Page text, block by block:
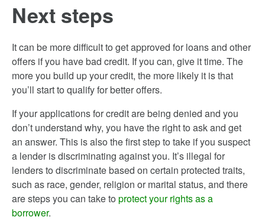
Next steps
It can be more difficult to get approved for loans and other
offers if you have bad credit. If you can, give it time. The
more you build up your credit, the more likely it is that
you’ll start to qualify for better offers.
If your applications for credit are being denied and you
don’t understand why, you have the right to ask and get
an answer. This is also the first step to take if you suspect
a lender is discriminating against you. It’s illegal for
lenders to discriminate based on certain protected traits,
such as race, gender, religion or marital status, and there
are steps you can take to protect your rights as a
borrower.